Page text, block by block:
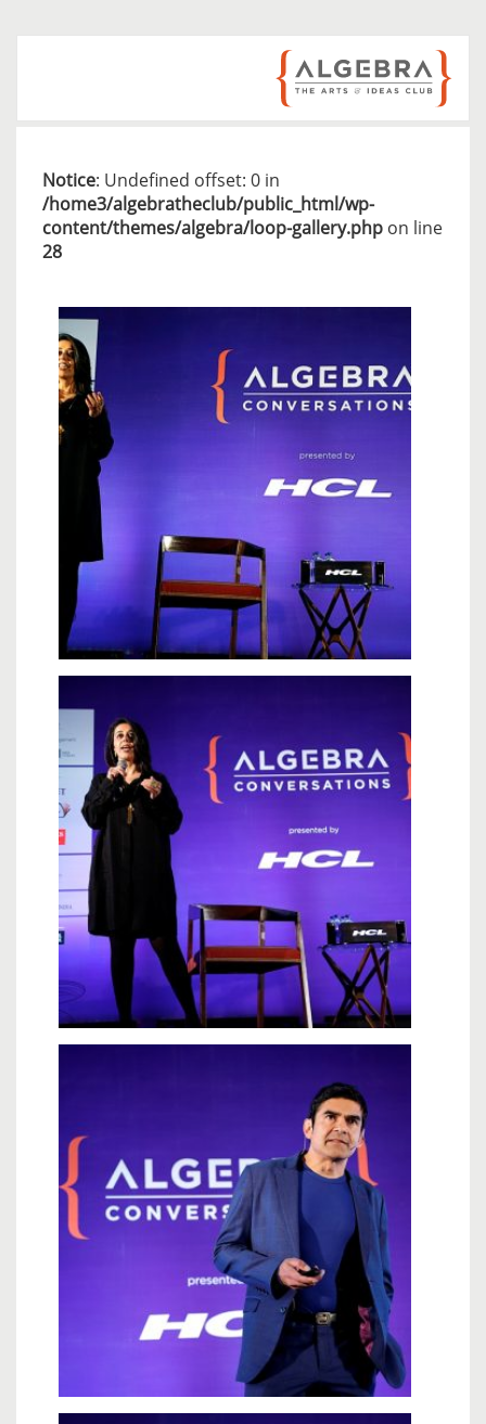
Notice: Undefined offset: 0 in
/home3/algebratheclub/public_html/wp-
content/themes/algebra/loop-gallery.php on line
28